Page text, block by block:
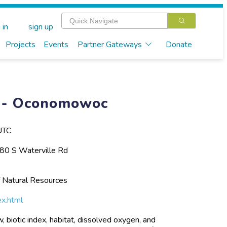
Projects Events Partner Gateways Donate
sign up
Oconomowoc
S Waterville Rd
Resources
index, habitat, dissolved oxygen, and